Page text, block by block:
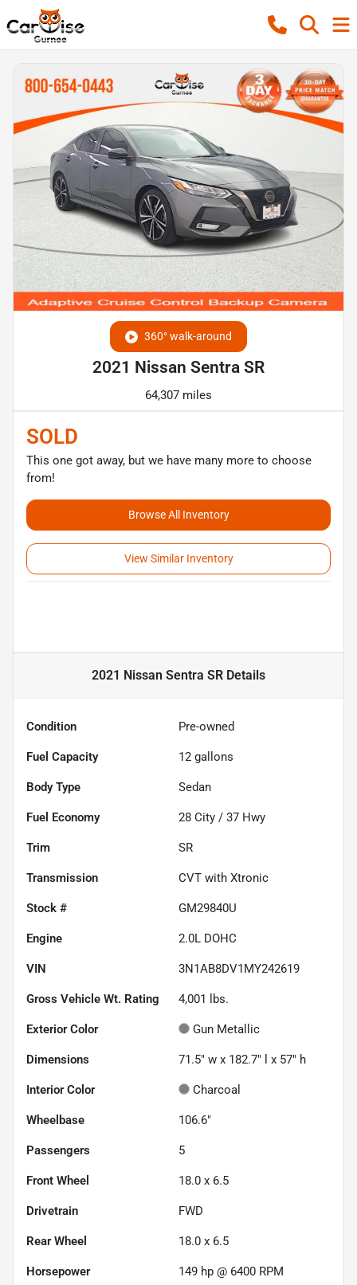
360° walk-around
2021 Nissan Sentra SR
64,307 miles
SOLD
This one got away, but we have many more to choose
from!
Browse All Inventory
View Similar Inventory
2021 Nissan Sentra SR Details
Condition Pre-owned
Fuel Capacity 12 gallons
Body Type Sedan
Fuel Economy 28 City / 37 Hwy
Trim SR
Transmission CVT with Xtronic
Stock # GM29840U
Engine 2.0L DOHC
VIN 3N1AB8DV1MY242619
Gross Vehicle Wt. Rating 4,001 lbs.
Exterior Color Gun Metallic
Dimensions 71.5" w x 182.7" l x 57" h
Interior Color Charcoal
Wheelbase 106.6"
Passengers 5
Front Wheel 18.0 x 6.5
Drivetrain FWD
Rear Wheel 18.0 x 6.5
Horsepower 149 hp @ 6400 RPM